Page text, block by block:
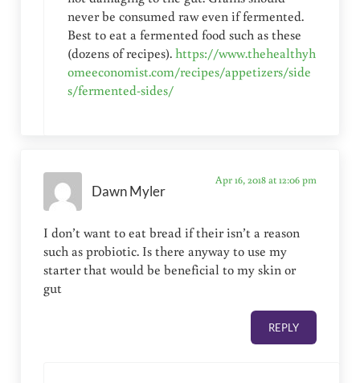
never be consumed raw even if fermented.
Best to eat a fermented food such as these
(dozens of recipes).https://www.thehealthyh
omeeconomist.com/recipes/appetizers/side
s/fermented-sides/
Dawn Myler
Apr 16, 2018 at 12:06 pm
I don’t want to eat bread if their isn’t a reason
such as probiotic. Is there anyway to use my
starter that would be beneficial to my skin or
gut
REPLY